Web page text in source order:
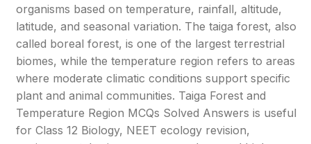
organisms based on temperature, rainfall, altitude,
latitude, and seasonal variation. The taiga forest, also
called boreal forest, is one of the largest terrestrial
biomes, while the temperature region refers to areas
where moderate climatic conditions support specific
plant and animal communities. Taiga Forest and
Temperature Region MCQs Solved Answers is useful
for Class 12 Biology, NEET ecology revision,